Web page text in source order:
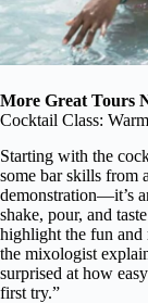
More Great Tours
Cocktail Class:
Starting with the
some bar skills from
demonstration—it’s
shake, pour, and
highlight the fun and
the mixologist
surprised at how
first try.”